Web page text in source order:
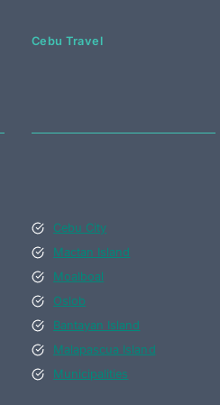
Cebu Travel
Cebu City
Mactan Island
Moalboal
Oslob
Bantayan Island
Malapascua Island
Municipalities